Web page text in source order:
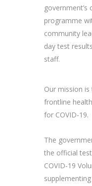
government’s
programme
community
day test
staff.
Our mission
frontline
for COVID-19.
The
the official
COVID-19